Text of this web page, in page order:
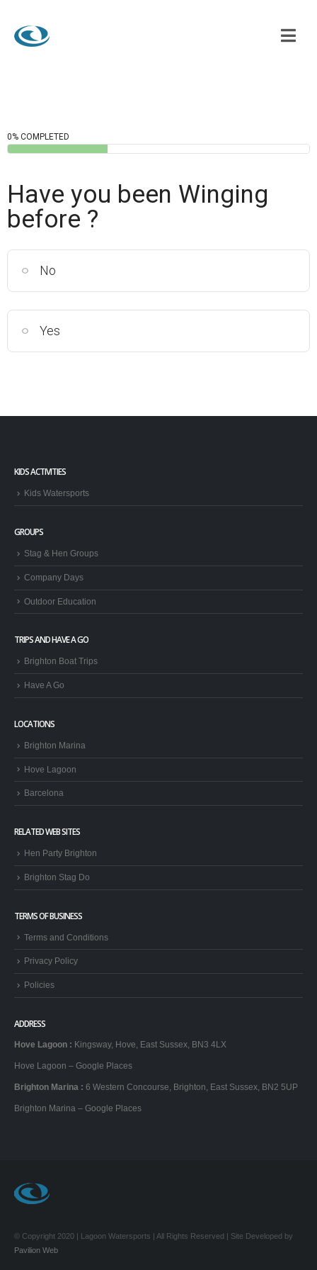
0% COMPLETED
Have you been Winging
before ?
No
Yes
KIDS ACTIVITIES
Kids Watersports
GROUPS
Stag & Hen Groups
Company Days
Outdoor Education
TRIPS AND HAVE A GO
Brighton Boat Trips
Have A Go
LOCATIONS
Brighton Marina
Hove Lagoon
Barcelona
RELATED WEB SITES
Hen Party Brighton
Brighton Stag Do
TERMS OF BUSINESS
Terms and Conditions
Privacy Policy
Policies
ADDRESS
Hove Lagoon : Kingsway, Hove, East Sussex, BN3 4LX
Hove Lagoon – Google Places
Brighton Marina : 6 Western Concourse, Brighton, East Sussex, BN2 5UP
Brighton Marina – Google Places
© Copyright 2020 | Lagoon Watersports | All Rights Reserved | Site Developed by
Pavilion Web